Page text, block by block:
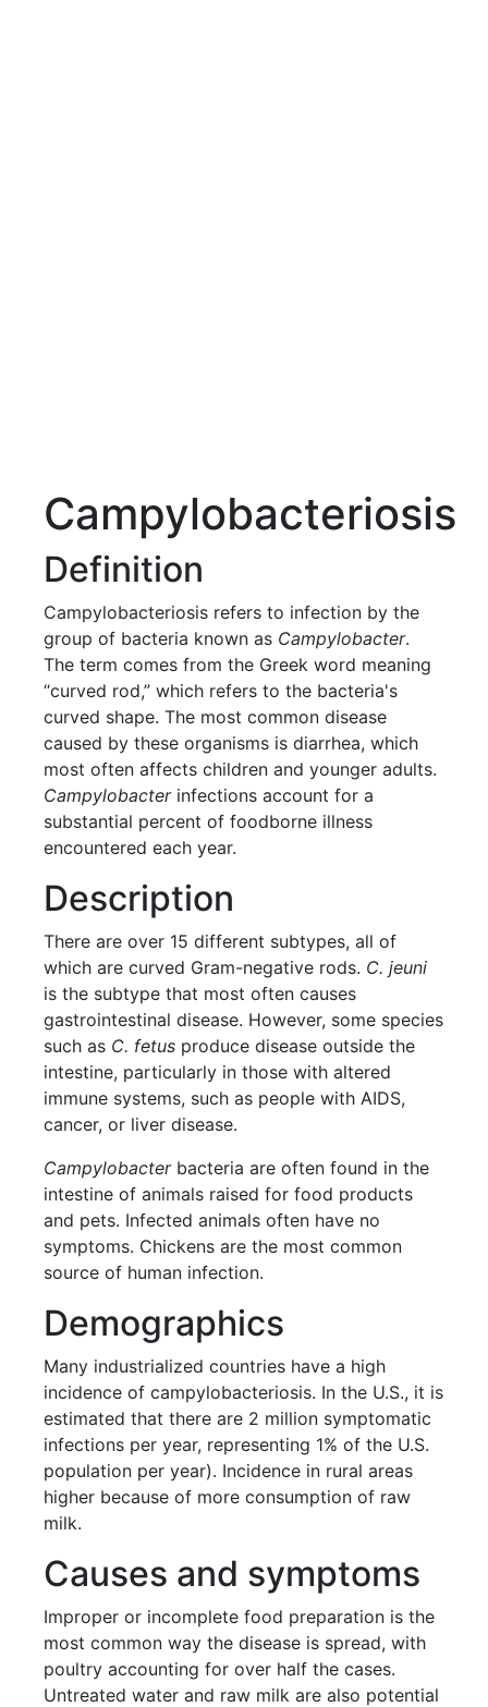
Campylobacteriosis
Definition
Campylobacteriosis refers to infection by the
group of bacteria known as Campylobacter.
The term comes from the Greek word meaning
“curved rod,” which refers to the bacteria's
curved shape. The most common disease
caused by these organisms is diarrhea, which
most often affects children and younger adults.
Campylobacterinfections account for a
substantial percent of foodborne illness
encountered each year.
Description
There are over 15 different subtypes, all of
which are curved Gram-negative rods. C. jeuni
is the subtype that most often causes
gastrointestinal disease. However, some species
such as C. fetus produce disease outside the
intestine, particularly in those with altered
immune systems, such as people with AIDS,
cancer, or liver disease.
Campylobacterbacteria are often found in the
intestine of animals raised for food products
and pets. Infected animals often have no
symptoms. Chickens are the most common
source of human infection.
Demographics
Many industrialized countries have a high
incidence of campylobacteriosis. In the U.S., it is
estimated that there are 2 million symptomatic
infections per year, representing 1% of the U.S.
population per year). Incidence in rural areas
higher because of more consumption of raw
milk.
Causes and symptoms
Improper or incomplete food preparation is the
most common way the disease is spread, with
poultry accounting for over half the cases.
Untreated water and raw milk are also potential